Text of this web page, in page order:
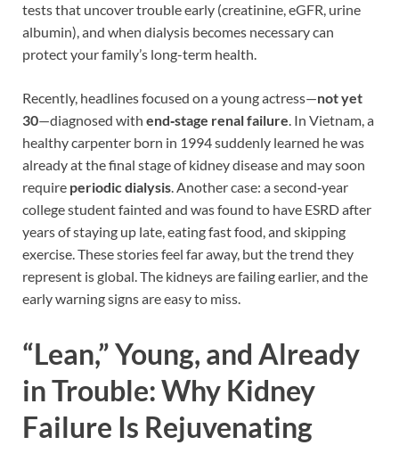
tests that uncover trouble early (creatinine, eGFR, urine
albumin), and when dialysis becomes necessary can
protect your family’s long-term health.
Recently, headlines focused on a young actress—not yet
30—diagnosed with end‑stage renal failure. In Vietnam, a
healthy carpenter born in 1994 suddenly learned he was
already at the final stage of kidney disease and may soon
require periodic dialysis. Another case: a second‑year
college student fainted and was found to have ESRD after
years of staying up late, eating fast food, and skipping
exercise. These stories feel far away, but the trend they
represent is global. The kidneys are failing earlier, and the
early warning signs are easy to miss.
“Lean,” Young, and Already
in Trouble: Why Kidney
Failure Is Rejuvenating